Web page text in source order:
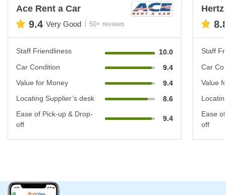
Ace Rent a Car
9.4 Very Good 50+ reviews
Staff Friendliness
10.0
Car Condition
9.4
Value for Money
9.4
Locating Supplier’s desk
8.6
Ease of Pick-up & Drop-
off
9.4
Hertz
Staff
Car
Value
Ease
off